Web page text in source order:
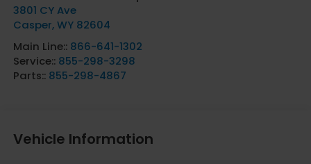
3801 CY Ave
Casper,WY 82604
Main Line:: 866-641-1302
Service:: 855-298-3298
Parts:: 855-298-4867
Vehicle Information